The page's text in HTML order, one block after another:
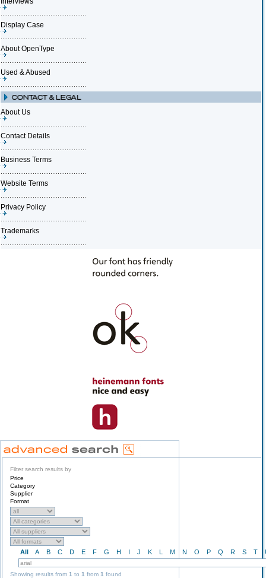
Display Case
About OpenType
Used & Abused
About Us
Contact Details
Business Terms
Website Terms
Privacy Policy
Trademarks
Filter search results by
Price
Category
Supplier
Format
All A B C D E F G H I J K L M N O P Q R S T
Showing results from 1 to 1 from 1 found